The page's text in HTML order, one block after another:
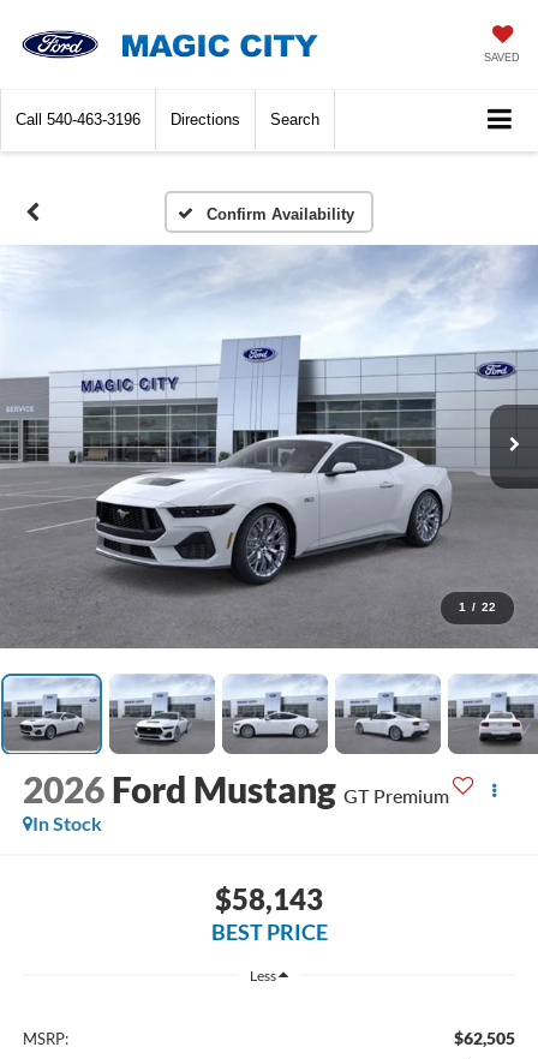
SAVED
Call 540-463-3196 Directions Search
Confirm Availability
1 / 22
2026 Ford Mustang GT Premium
In Stock
$58,143
BEST PRICE
Less
MSRP: $62,505